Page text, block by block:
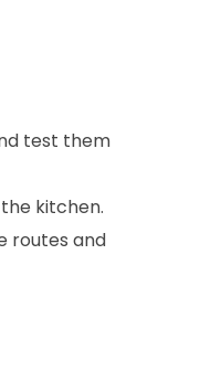
test them
kitchen.
routes and